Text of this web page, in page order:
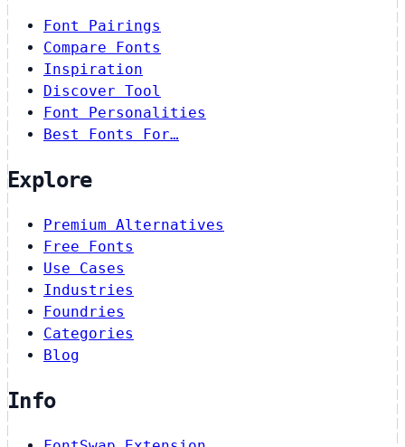
Font Pairings
Compare Fonts
Inspiration
Discover Tool
Font Personalities
Best Fonts For…
Explore
Premium Alternatives
Free Fonts
Use Cases
Industries
Foundries
Categories
Blog
Info